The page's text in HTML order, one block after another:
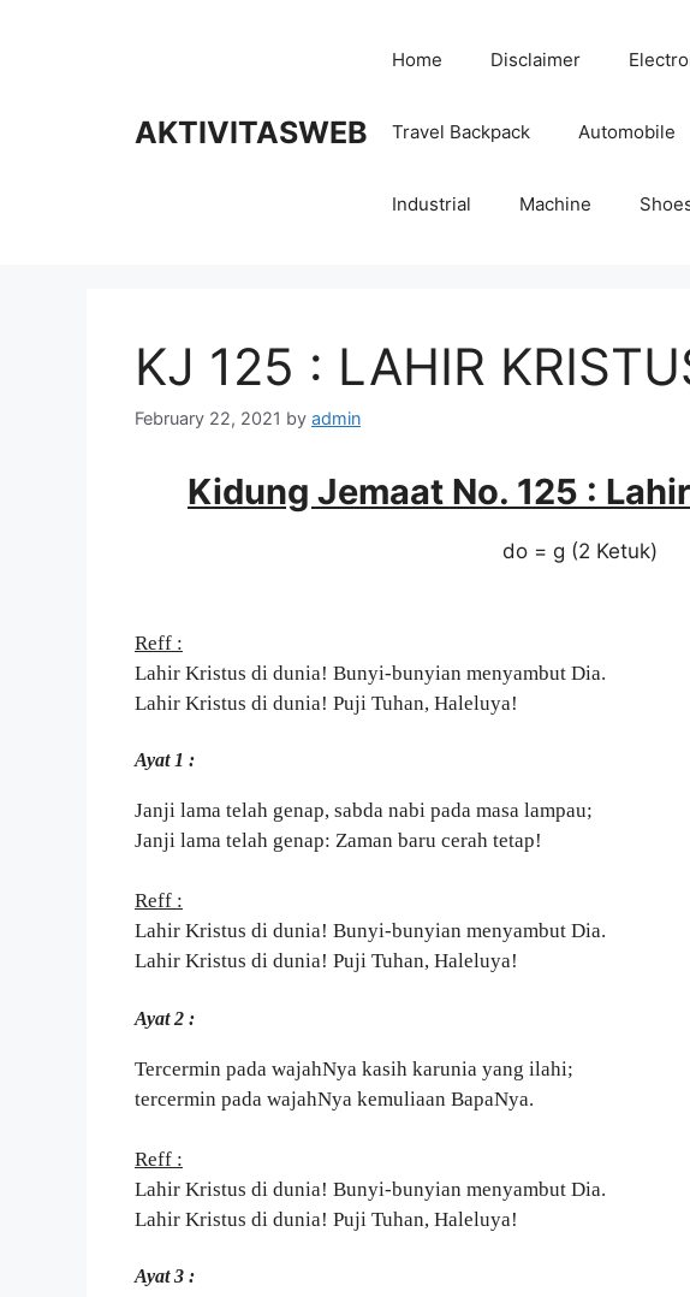
AKTIVITASWEB
Home Disclaimer
Travel Backpack Automobile
Industrial Machine
KJ 125 : LAHIR
February 22, 2021 by admin
Kidung Jemaat No. 125 :
do = g (2 Ketuk)
Reff :
Lahir Kristus di dunia! Bunyi-bunyian menyambut Dia.
Lahir Kristus di dunia! Puji Tuhan, Haleluya!
Ayat 1 :
Janji lama telah genap, sabda nabi pada masa lampau;
Janji lama telah genap: Zaman baru cerah tetap!
Reff :
Lahir Kristus di dunia! Bunyi-bunyian menyambut Dia.
Lahir Kristus di dunia! Puji Tuhan, Haleluya!
Ayat 2 :
Tercermin pada wajahNya kasih karunia yang ilahi;
tercermin pada wajahNya kemuliaan BapaNya.
Reff :
Lahir Kristus di dunia! Bunyi-bunyian menyambut Dia.
Lahir Kristus di dunia! Puji Tuhan, Haleluya!
Ayat 3 :